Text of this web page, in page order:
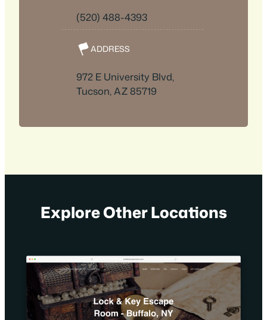
(520) 488-4393
ADDRESS
972 E University Blvd,
Tucson, AZ 85719
Explore Other Locations